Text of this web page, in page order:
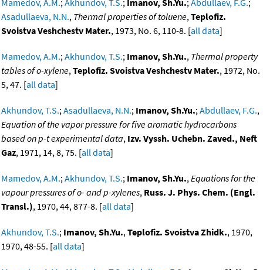
Mamedov, A.M.;Akhundov, T.S.; Imanov, Sh.Yu.;Abdullaev, F.G.;
Asadullaeva, N.N., Thermal properties of toluene,Teplofiz.
Svoistva Veshchestv Mater., 1973, No. 6, 110-8. [all data]
Mamedov, A.M.;Akhundov, T.S.; Imanov, Sh.Yu., Thermal property
tables of o-xylene,Teplofiz. Svoistva Veshchestv Mater., 1972, No.
5, 47. [all data]
Akhundov, T.S.;Asadullaeva, N.N.; Imanov, Sh.Yu.;Abdullaev, F.G.,
Equation of the vapor pressure for five aromatic hydrocarbons
based on p-t experimental data, Izv. Vyssh. Uchebn. Zaved., Neft
Gaz, 1971, 14, 8, 75. [all data]
Mamedov, A.M.;Akhundov, T.S.; Imanov, Sh.Yu.,Equations for the
vapour pressures of o- and p-xylenes, Russ. J. Phys. Chem. (Engl.
Transl.), 1970, 44, 877-8. [all data]
Akhundov, T.S.; Imanov, Sh.Yu.,Teplofiz. Svoistva Zhidk., 1970,
1970, 48-55. [all data]